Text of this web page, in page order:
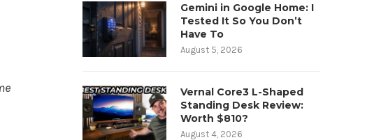
Gemini in Google Home: I
Tested It So You Don’t
Have To
August 5, 2026
Vernal Core3 L-Shaped
Standing Desk Review:
Worth $810?
August 4, 2026